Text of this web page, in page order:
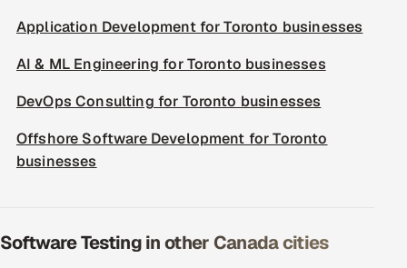
Application Development for Toronto businesses
AI & ML Engineering for Toronto businesses
DevOps Consulting for Toronto businesses
Offshore Software Development for Toronto
businesses
Software Testing in other Canada cities